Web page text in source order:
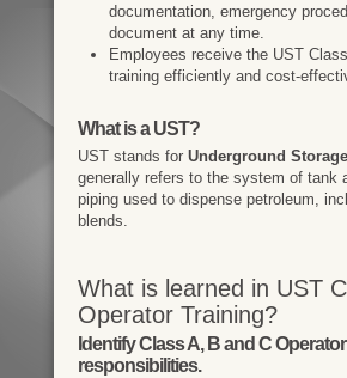
documentation, emergency
document at any time.
Employees receive the UST
training efficiently and cost-
What is a UST?
UST stands for Underground
generally refers to the system of tank
piping used to dispense petroleum,
blends.
What is learned in UST
Operator Training?
Identify Class A, B and C Operator
responsibilities.